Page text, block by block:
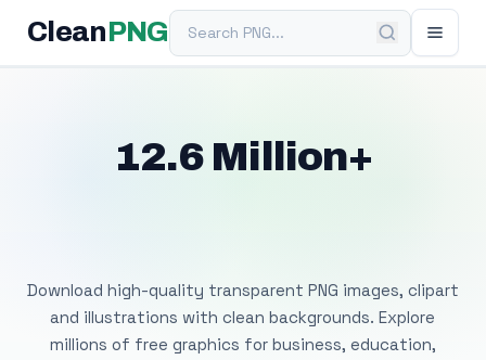
Clean PNGSearch PNG
12.6 Million+
Download high-quality transparent PNG images, clipart
and illustrations with clean backgrounds. Explore
millions of free graphics for business, education,